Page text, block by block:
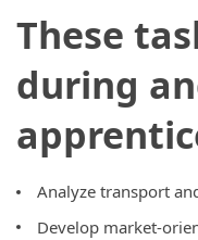
These
during
Analyze transport
Develop market-